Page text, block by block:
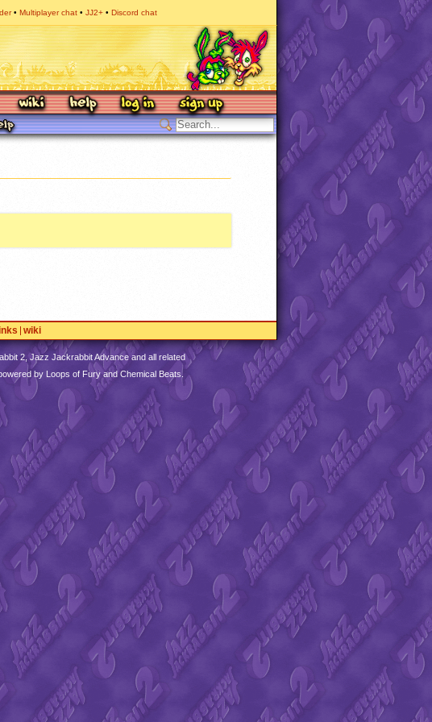
Multiplayer chat JJ2+ Discord chat
links wiki
2, Jazz Jackrabbit Advance and all related
by Loops of Fury and Chemical Beats.